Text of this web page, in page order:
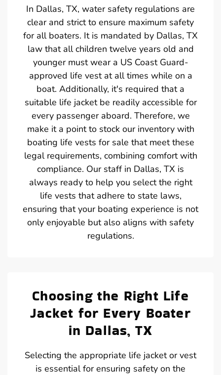
In Dallas, TX, water safety regulations are
clear and strict to ensure maximum safety
for all boaters. It is mandated by Dallas, TX
law that all children twelve years old and
younger must wear a US Coast Guard-
approved life vest at all times while on a
boat. Additionally, it's required that a
suitable life jacket be readily accessible for
every passenger aboard. Therefore, we
make it a point to stock our inventory with
boating life vests for sale that meet these
legal requirements, combining comfort with
compliance. Our staff in Dallas, TX is
always ready to help you select the right
life vests that adhere to state laws,
ensuring that your boating experience is not
only enjoyable but also aligns with safety
regulations.
Choosing the Right Life
Jacket for Every Boater
in Dallas, TX
Selecting the appropriate life jacket or vest
is essential for ensuring safety on the